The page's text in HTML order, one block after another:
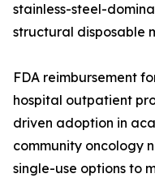
stainless-steel-
structural disposable
FDA reimbursement
hospital outpatient
driven adoption in
community oncology
single-use options to